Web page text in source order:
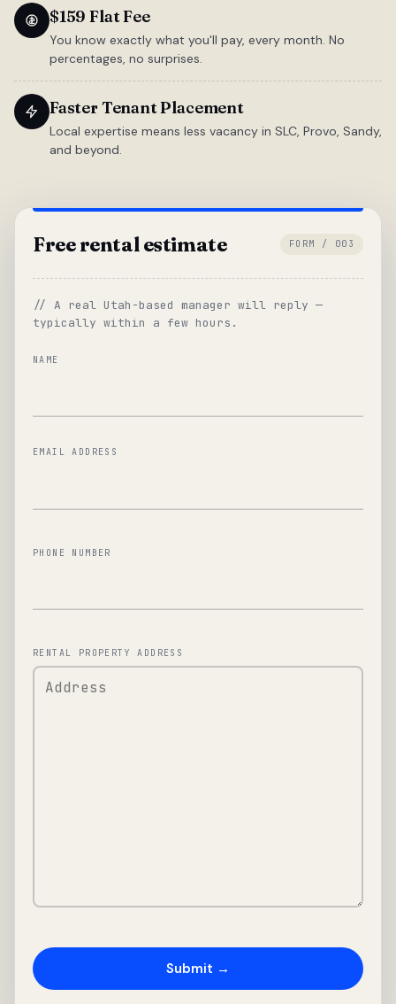
$159 Flat Fee
You know exactly what you'll pay, every month. No
percentages, no surprises.
Faster Tenant Placement
Local expertise means less vacancy in SLC, Provo, Sandy,
and beyond.
Free rental estimate FORM / 003
// A real Utah-based manager will reply —
typically within a few hours.
NAME
EMAIL ADDRESS
PHONE NUMBER
RENTAL PROPERTY ADDRESS